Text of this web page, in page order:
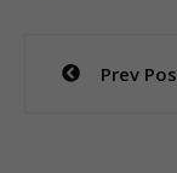
e
b er
Post
Prev